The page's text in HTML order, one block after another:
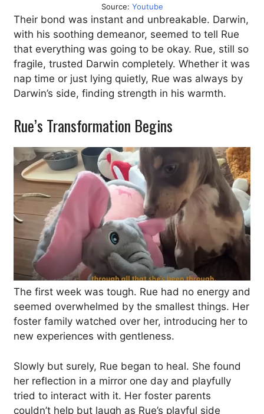
Source: Youtube
Their bond was instant and unbreakable. Darwin,
with his soothing demeanor, seemed to tell Rue
that everything was going to be okay. Rue, still so
fragile, trusted Darwin completely. Whether it was
nap time or just lying quietly, Rue was always by
Darwin’s side, finding strength in his warmth.
Rue’s Transformation Begins
The first week was tough. Rue had no energy and
seemed overwhelmed by the smallest things. Her
foster family watched over her, introducing her to
new experiences with gentleness.
Slowly but surely, Rue began to heal. She found
her reflection in a mirror one day and playfully
tried to interact with it. Her foster parents
couldn’t help but laugh as Rue’s playful side